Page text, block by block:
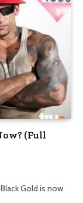
(Full
Gold is now.